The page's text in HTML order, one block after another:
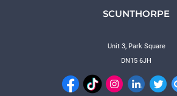
SCUNTHORPE
Unit 3, Park Square
DN15 6JH